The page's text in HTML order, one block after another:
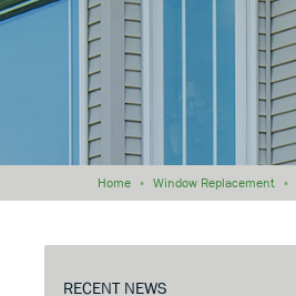
Home » Window Replacement »